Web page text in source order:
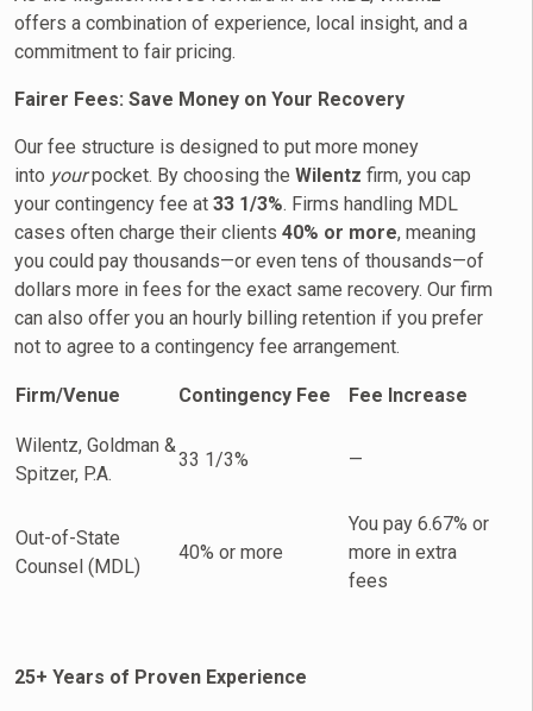
offers a combination of experience, local insight, and a
commitment to fair pricing.
Fairer Fees: Save Money on Your Recovery
Our fee structure is designed to put more money
into yourpocket. By choosing the Wilentz firm, you cap
your contingency fee at 33 1/3%. Firms handling MDL
cases often charge their clients 40% or more, meaning
you could pay thousands—or even tens of thousands—of
dollars more in fees for the exact same recovery. Our firm
can also offer you an hourly billing retention if you prefer
not to agree to a contingency fee arrangement.
Firm/Venue Contingency Fee Fee Increase
Wilentz, Goldman &
Spitzer, P.A.
33 1/3% —
Out-of-State
Counsel (MDL)
40% or more
You pay 6.67% or
more in extra
fees
25+ Years of Proven Experience